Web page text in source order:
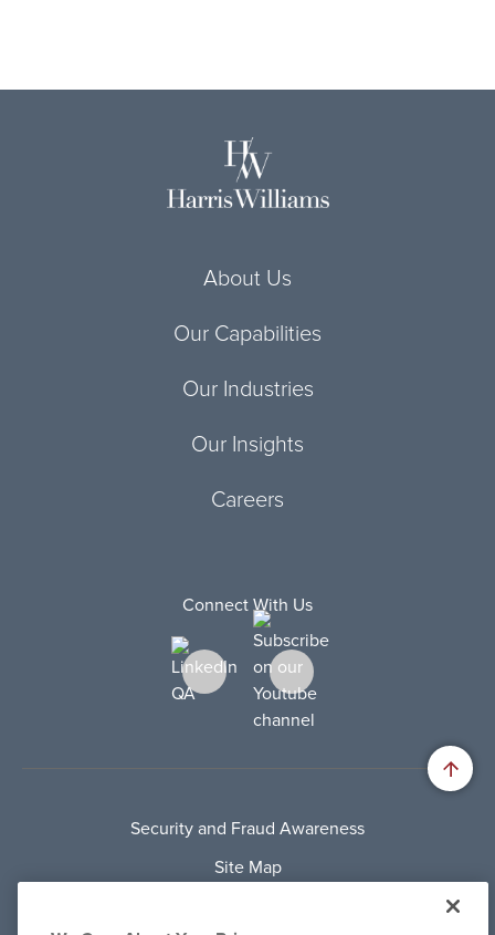
About Us
Our Capabilities
Our Industries
Our Insights
Careers
Connect With Us
Security and Fraud Awareness
Site Map